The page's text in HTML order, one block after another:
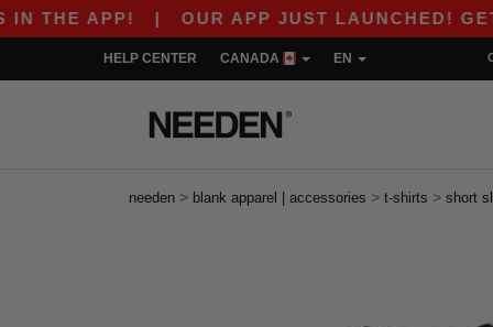
| OUR APP JUST LAUNCHED! GET $10
HELP CENTER CANADA EN
needen > blank apparel | accessories > t-shirts > short